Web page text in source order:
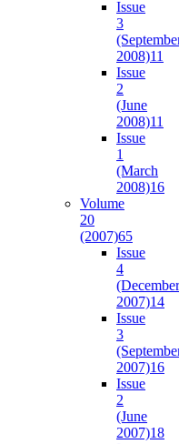
Issue
3
2008)11
Issue
2
(June
2008)11
Issue
1
(March
2008)16
Volume
20
(2007)65
Issue
4
(December
2007)14
Issue
3
2007)16
Issue
2
(June
2007)18